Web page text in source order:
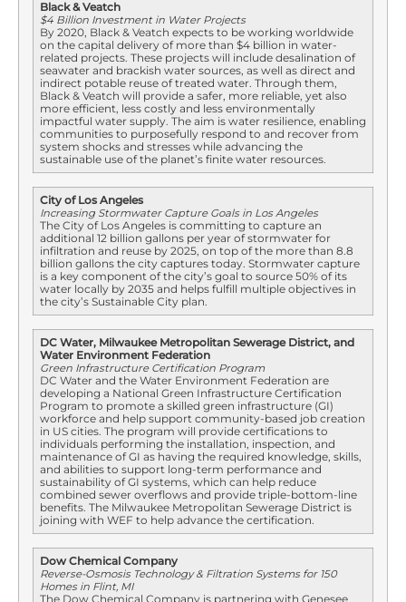
Black & Veatch
$4 Billion Investment in Water Projects
By 2020, Black & Veatch expects to be working worldwide
on the capital delivery of more than $4 billion in water-
related projects. These projects will include desalination of
seawater and brackish water sources, as well as direct and
indirect potable reuse of treated water. Through them,
Black & Veatch will provide a safer, more reliable, yet also
more efficient, less costly and less environmentally
impactful water supply. The aim is water resilience, enabling
communities to purposefully respond to and recover from
system shocks and stresses while advancing the
sustainable use of the planet’s finite water resources.
City of Los Angeles
Increasing Stormwater Capture Goals in Los Angeles
The City of Los Angeles is committing to capture an
additional 12 billion gallons per year of stormwater for
infiltration and reuse by 2025, on top of the more than 8.8
billion gallons the city captures today. Stormwater capture
is a key component of the city’s goal to source 50% of its
water locally by 2035 and helps fulfill multiple objectives in
the city’s Sustainable City plan.
DC Water, Milwaukee Metropolitan Sewerage District, and
Water Environment Federation
Green Infrastructure Certification Program
DC Water and the Water Environment Federation are
developing a National Green Infrastructure Certification
Program to promote a skilled green infrastructure (GI)
workforce and help support community-based job creation
in US cities. The program will provide certifications to
individuals performing the installation, inspection, and
maintenance of GI as having the required knowledge, skills,
and abilities to support long-term performance and
sustainability of GI systems, which can help reduce
combined sewer overflows and provide triple-bottom-line
benefits. The Milwaukee Metropolitan Sewerage District is
joining with WEF to help advance the certification.
Dow Chemical Company
Reverse-Osmosis Technology & Filtration Systems for 150
Homes in Flint, MI